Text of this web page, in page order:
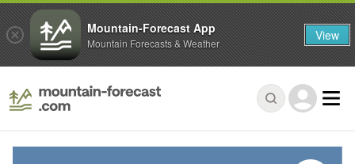
Mountain-Forecast App
Mountain Forecasts & Weather View